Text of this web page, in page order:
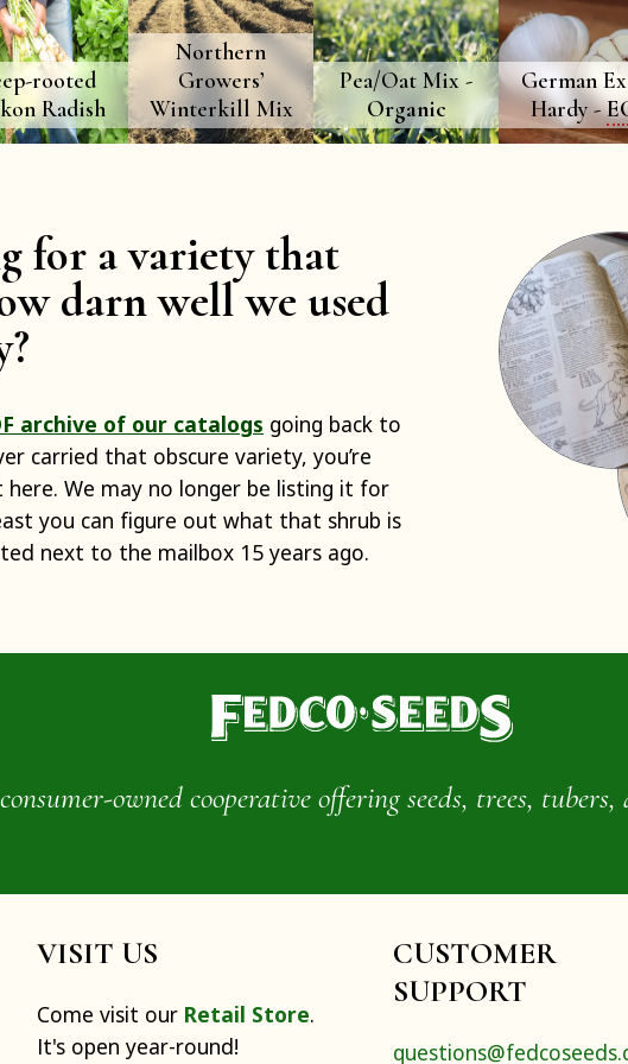
rooted
Radish
Northern
Growers’
Winterkill Mix
Pea/Oat Mix -
Organic
German
Hardy -
for a variety that
darn well we used
archive of our catalogs going back to
carried that obscure variety, you’re
We may no longer be listing it for
you can figure out what that shrub is
next to the mailbox 15 years ago.
owned cooperative offering seeds, trees, tubers,
VISIT US
Come visit our Retail Store.
It's open year-round!
CUSTOMER
SUPPORT